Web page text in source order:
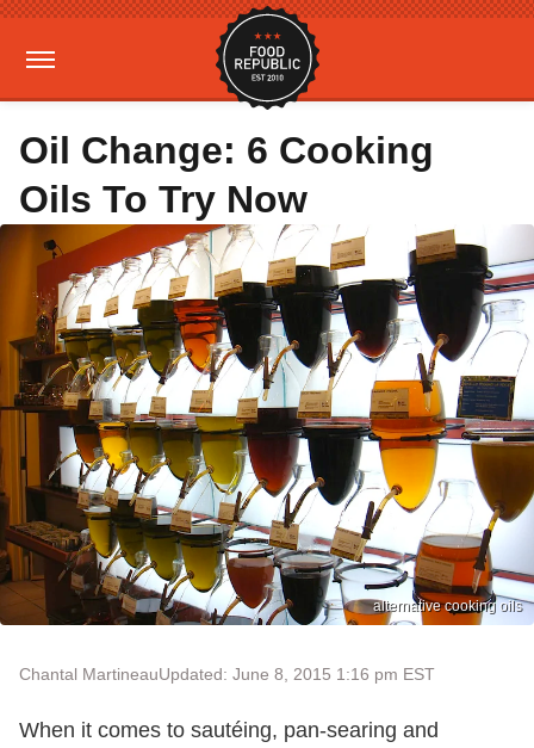
Oil Change: 6 Cooking
Oils To Try Now
alternative cooking oils
Chantal MartineauUpdated: June 8, 2015 1:16 pm EST
When it comes to sautéing, pan-searing and